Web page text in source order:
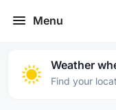
Menu
Weather
Find your